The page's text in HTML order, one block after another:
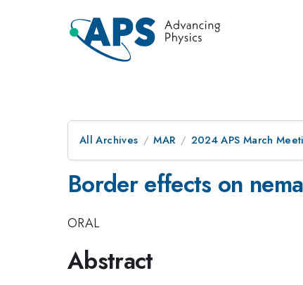
All Archives MAR 2024 APS March
Border effects on
ORAL
Abstract